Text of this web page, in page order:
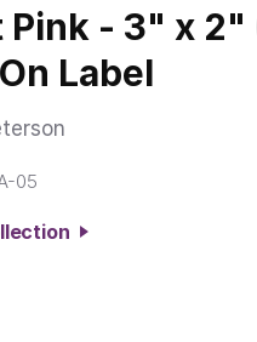
Pink - 3" x 2"
Label
05